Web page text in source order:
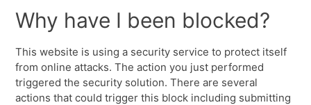
Why have I been blocked?
This website is using a security service to protect itself
from online attacks. The action you just performed
triggered the security solution. There are several
actions that could trigger this block including submitting